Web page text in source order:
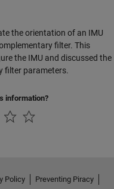
the orientation of an IMU
filter. This
the IMU and discussed the
filter parameters.
information?
Policy Preventing Piracy